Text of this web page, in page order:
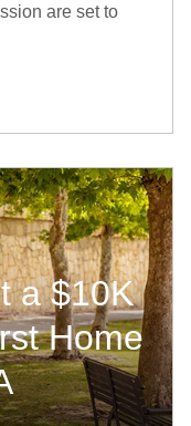
are set to
a $10K
Home